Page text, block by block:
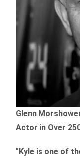
Glenn
Actor in Over
"Kyle is one of